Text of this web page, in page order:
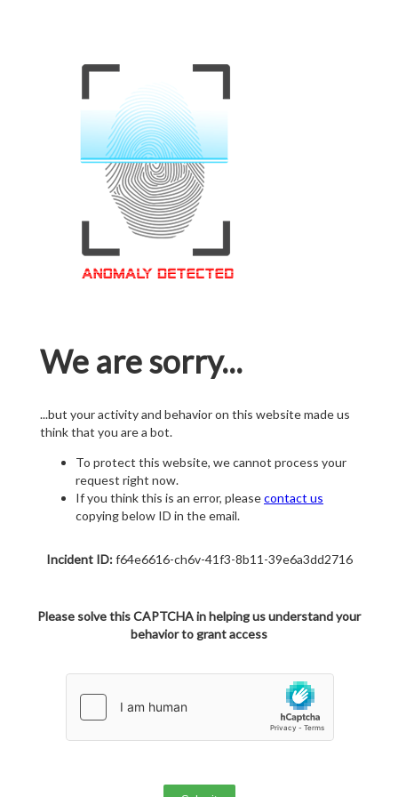
We are sorry...
...but your activity and behavior on this website made us
think that you are a bot.
To protect this website, we cannot process your
request right now.
If you think this is an error, pleasecontact us
copying below ID in the email.
Incident ID:f64e6616-ch6v-41f3-8b11-39e6a3dd2716
Please solve this CAPTCHA in helping us understand your
behavior to grant access